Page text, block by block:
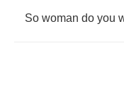
So woman do you